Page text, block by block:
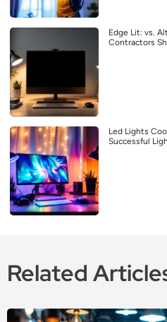
Edge Lit: vs.
Contractors
Led Lights
Successful
Related